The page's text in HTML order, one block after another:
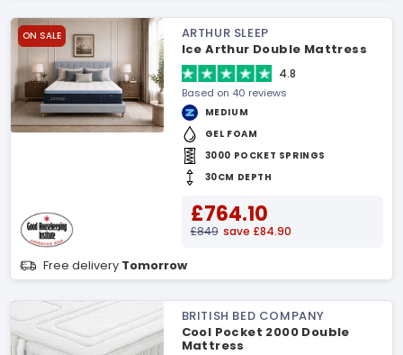
ON SALE
ARTHUR SLEEP
Ice Arthur Double Mattress
4.8
Based on 40 reviews
MEDIUM
GEL FOAM
3000 POCKET SPRINGS
30CM DEPTH
£764.10
£849 save £84.90
Free delivery Tomorrow
BRITISH BED COMPANY
Cool Pocket 2000 Double
Mattress